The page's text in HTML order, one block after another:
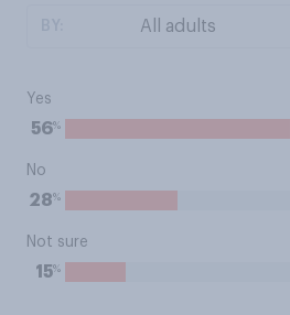
Yes
56%
No
28%
Not sure
15%